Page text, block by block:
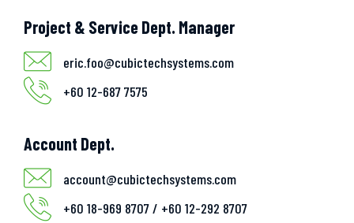
Project & Service Dept. Manager
eric.foo@cubictechsystems.com
+60 12-687 7575
Account Dept.
account@cubictechsystems.com
+60 18-969 8707 / +60 12-292 8707